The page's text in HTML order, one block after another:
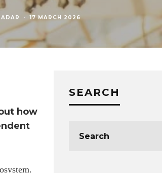
· 17 MARCH 2026
how
SEARCH